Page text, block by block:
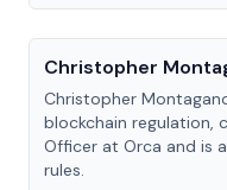
People
Christopher
Christopher
blockchain regulation,
Officer at Orca and is
rules.